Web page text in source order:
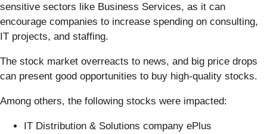
sensitive sectors like Business Services, as it can
encourage companies to increase spending on consulting,
IT projects, and staffing.
The stock market overreacts to news, and big price drops
can present good opportunities to buy high-quality stocks.
Among others, the following stocks were impacted:
IT Distribution & Solutions company ePlus